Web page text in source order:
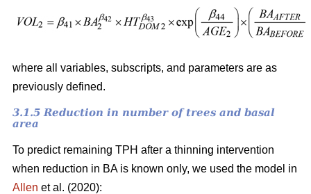
where all variables, subscripts, and parameters are as
previously defined.
3.1.5 Reduction in number of trees and basal
area
To predict remaining TPH after a thinning intervention
when reduction in BA is known only, we used the model in
Allen et al. (2020):